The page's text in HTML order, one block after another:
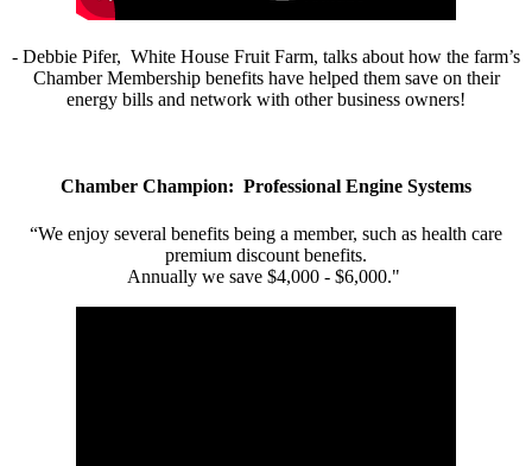
- Debbie Pifer, White House Fruit Farm, talks about how the farm’s
Chamber Membership benefits have helped them save on their
energy bills and network with other business owners!
Chamber Champion: Professional Engine Systems
“We enjoy several benefits being a member, such as health care
premium discount benefits.
Annually we save $4,000 - $6,000."